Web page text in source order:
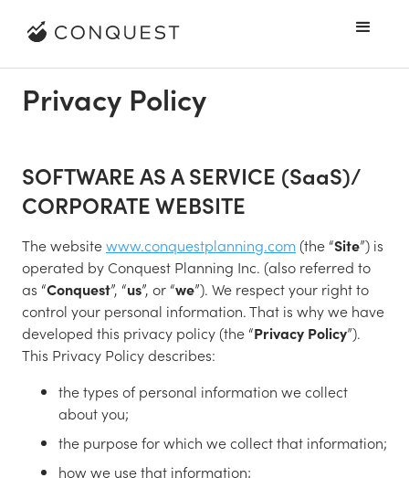
Privacy Policy
SOFTWARE AS A SERVICE (SaaS)/
CORPORATE WEBSITE
The websitewww.conquestplanning.com(the “Site”) is
operated by Conquest Planning Inc. (also referred to
as “Conquest”, “us”, or “we”). We respect your right to
control your personal information. That is why we have
developed this privacy policy (the “Privacy Policy”).
This Privacy Policy describes:
the types of personal information we collect
about you;
the purpose for which we collect that information;
how we use that information;